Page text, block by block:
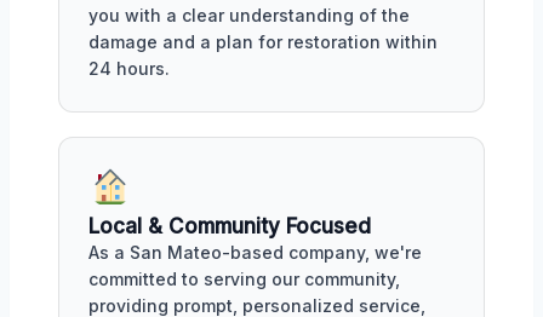
you with a clear understanding of the
damage and a plan for restoration within
24 hours.
Local & Community Focused
As a San Mateo-based company, we're
committed to serving our community,
providing prompt, personalized service,